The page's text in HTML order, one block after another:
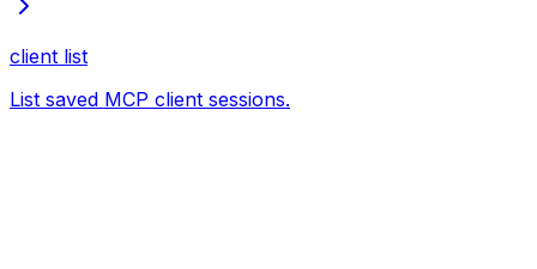
client list
List saved MCP client sessions.